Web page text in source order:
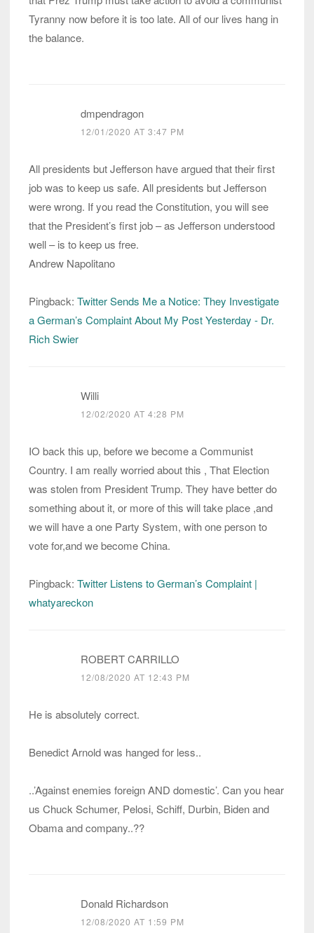
Tyranny now before it is too late. All of our lives hang in
the balance.
dmpendragon
12/01/2020 AT 3:47 PM
All presidents but Jefferson have argued that their first
job was to keep us safe. All presidents but Jefferson
were wrong. If you read the Constitution, you will see
that the President’s first job – as Jefferson understood
well – is to keep us free.
Andrew Napolitano
Pingback: Twitter Sends Me a Notice: They Investigate
a German’s Complaint About My Post Yesterday - Dr.
Rich Swier
Willi
12/02/2020 AT 4:28 PM
IO back this up, before we become a Communist
Country. I am really worried about this , That Election
was stolen from President Trump. They have better do
something about it, or more of this will take place ,and
we will have a one Party System, with one person to
vote for,and we become China.
Pingback: Twitter Listens to German’s Complaint |
whatyareckon
ROBERT CARRILLO
12/08/2020 AT 12:43 PM
He is absolutely correct.
Benedict Arnold was hanged for less..
..’Against enemies foreign AND domestic’. Can you hear
us Chuck Schumer, Pelosi, Schiff, Durbin, Biden and
Obama and company..??
Donald Richardson
12/08/2020 AT 1:59 PM